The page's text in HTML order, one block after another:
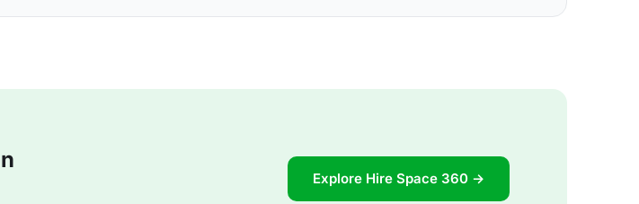
Explore Hire Space 360 →